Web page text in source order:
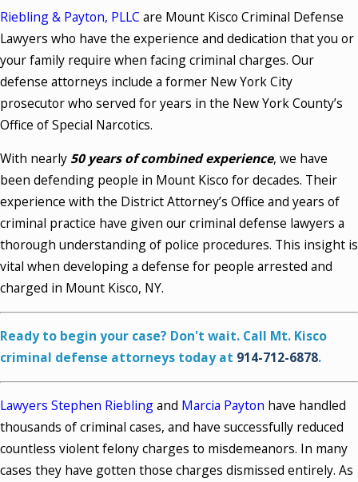
Riebling & Payton, PLLC are Mount Kisco Criminal Defense
Lawyers who have the experience and dedication that you or
your family require when facing criminal charges. Our
defense attorneys include a former New York City
prosecutor who served for years in the New York County’s
Office of Special Narcotics.
With nearly 50 years of combined experience, we have
been defending people in Mount Kisco for decades. Their
experience with the District Attorney’s Office and years of
criminal practice have given our criminal defense lawyers a
thorough understanding of police procedures. This insight is
vital when developing a defense for people arrested and
charged in Mount Kisco, NY.
Ready to begin your case? Don't wait. Call Mt. Kisco
criminal defense attorneys today at 914-712-6878.
Lawyers Stephen Rieblingand Marcia Payton have handled
thousands of criminal cases, and have successfully reduced
countless violent felony charges to misdemeanors. In many
cases they have gotten those charges dismissed entirely. As